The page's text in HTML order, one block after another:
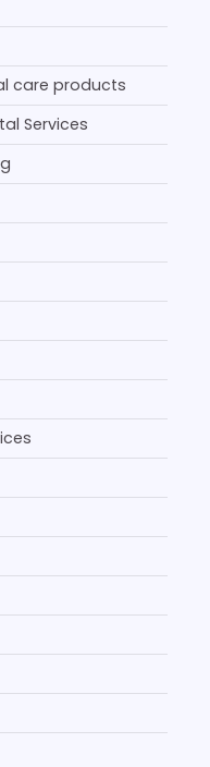
care products
Services